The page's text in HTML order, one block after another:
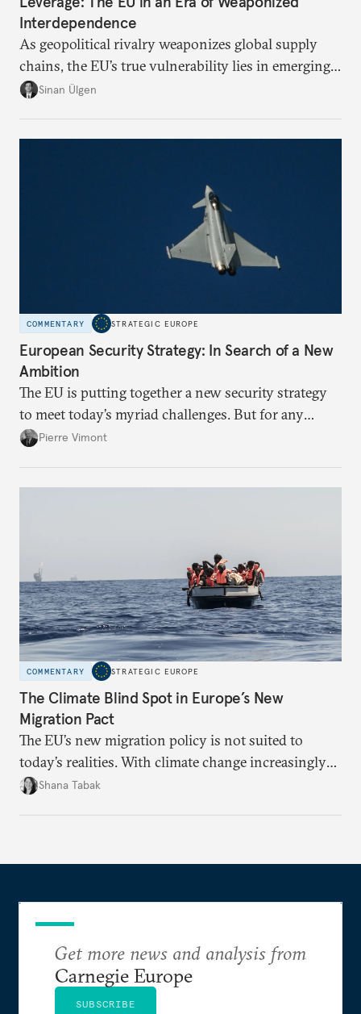
Interdependence
As geopolitical rivalry weaponizes global supply
chains, the EU’s true vulnerability lies in emerging-
risk imports. For these goods, suppliers are growing
Sinan Ülgen
COMMENTARY STRATEGIC EUROPE
European Security Strategy: In Search of a New
Ambition
The EU is putting together a new security strategy
to meet today’s myriad challenges. But for any
proposal to be effective, the union needs to grapple
Pierre Vimont
COMMENTARY STRATEGIC EUROPE
The Climate Blind Spot in Europe’s New
Migration Pact
The EU’s new migration policy is not suited to
today’s realities. With climate change increasingly
becoming a driver of displacement, Europe needs to
Shana Tabak
Get more news and analysis from
Carnegie Europe
SUBSCRIBE